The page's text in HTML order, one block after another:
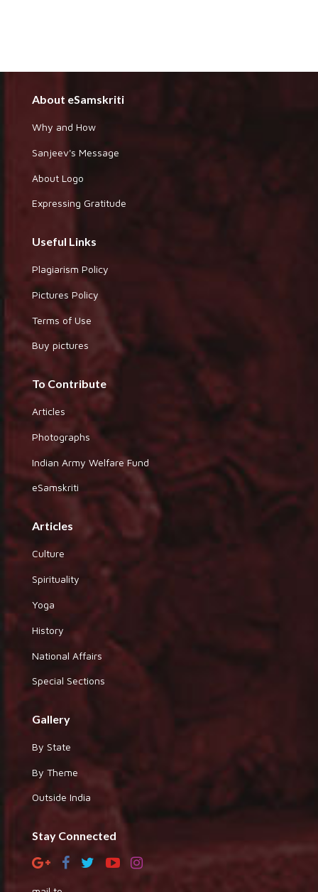
About eSamskriti
Why and How
Sanjeev's Message
About Logo
Expressing Gratitude
Useful Links
Plagiarism Policy
Pictures Policy
Terms of Use
Buy pictures
To Contribute
Articles
Photographs
Indian Army Welfare Fund
eSamskriti
Articles
Culture
Spirituality
Yoga
History
National Affairs
Special Sections
Gallery
By State
By Theme
Outside India
Stay Connected